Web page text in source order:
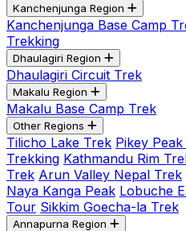
Kanchenjunga Region
Kanchenjunga Base Camp
Trekking
Dhaulagiri Region
Dhaulagiri Circuit Trek
Makalu Region
Makalu Base Camp Trek
Other Regions
Tilicho Lake Trek Pikey
Trekking Kathmandu Rim
Trek Arun Valley Nepal Trek
Naya Kanga Peak Lobuche
Tour Sikkim Goecha-la Trek
Annapurna Region